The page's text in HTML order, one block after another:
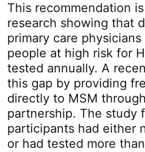
This recommendation
research showing that
primary care
people at high risk for
tested annually. A
this gap by providing
directly to MSM
partnership. The study
participants had either
or had tested more